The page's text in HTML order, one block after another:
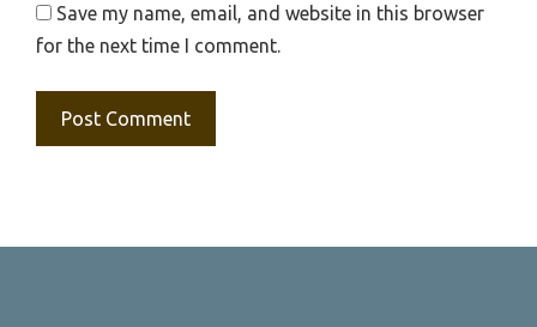
Save my name, email, and website in this browser
for the next time I comment.